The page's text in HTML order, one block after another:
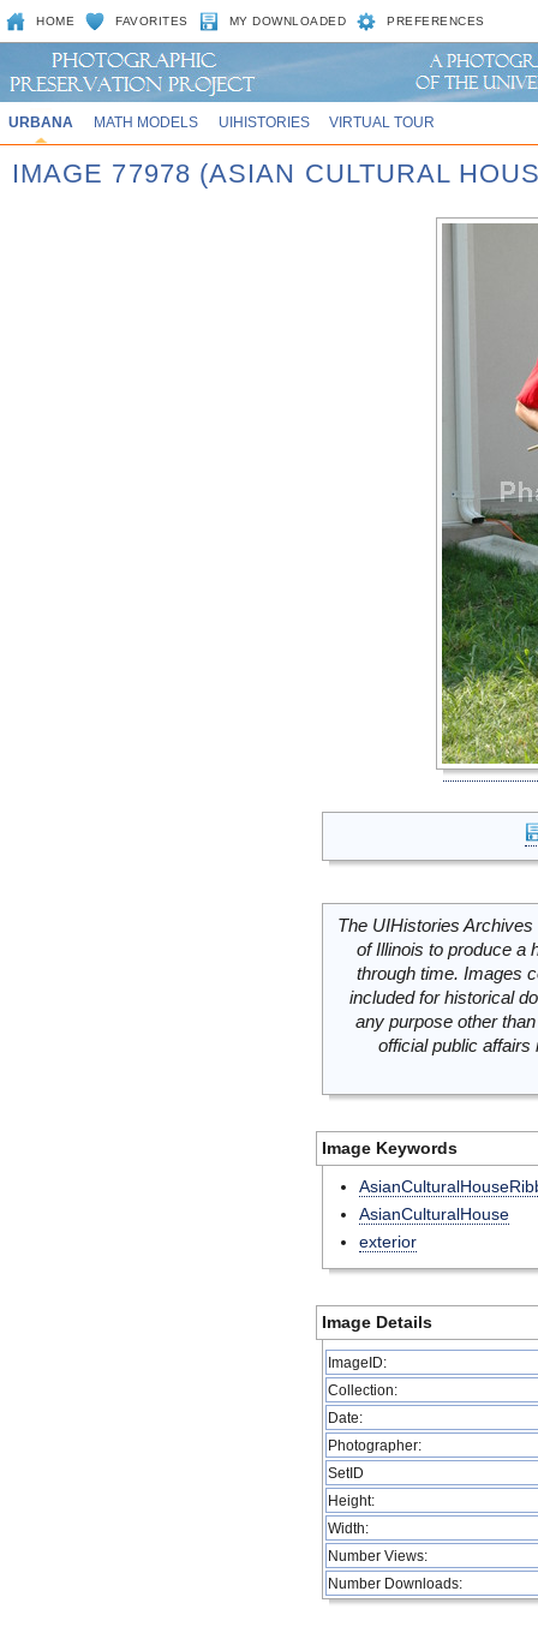
HOME FAVORITES MY DOWNLOADED PREFERENCES
URBANA MATH MODELS UIHISTORIES VIRTUAL TOUR
IMAGE 77978 (ASIAN CULTURAL
The UIHistories
of Illinois to produce a
through time. Images
included for historical
any purpose other
official public
Image Keywords
AsianCulturalHouse
exterior
Image Details
ImageID:
Collection:
Date:
Photographer:
SetID
Height:
Width:
Number Views:
Number Downloads: